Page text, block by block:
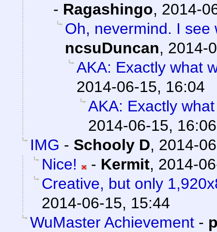
- Ragashingo, 2014-
Oh, nevermind. I
ncsuDuncan, 2014-
AKA: Exactly what
2014-06-15, 16:04
AKA: Exactly
2014-06-15, 16:06
IMG - Schooly D, 2014-
Nice!
- Kermit, 2014-
Creative, but only
2014-06-15, 15:44
WuMaster Achievement -